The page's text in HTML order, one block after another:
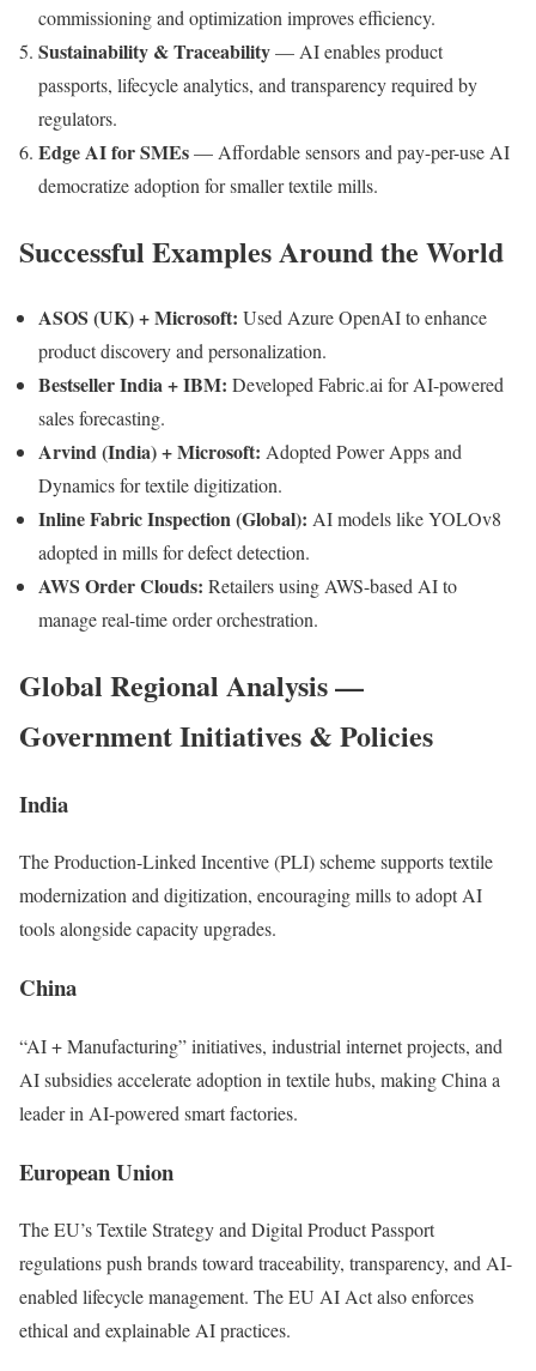
commissioning and optimization improves efficiency.
Sustainability & Traceability— AI enables product
passports, lifecycle analytics, and transparency required by
regulators.
Edge AI for SMEs— Affordable sensors and pay-per-use AI
democratize adoption for smaller textile mills.
Successful Examples Around the World
ASOS (UK) + Microsoft: Used Azure OpenAI to enhance
product discovery and personalization.
Bestseller India + IBM: Developed Fabric.ai for AI-powered
sales forecasting.
Arvind (India) + Microsoft: Adopted Power Apps and
Dynamics for textile digitization.
Inline Fabric Inspection (Global): AI models like YOLOv8
adopted in mills for defect detection.
AWS Order Clouds: Retailers using AWS-based AI to
manage real-time order orchestration.
Global Regional Analysis —
Government Initiatives & Policies
India
The Production-Linked Incentive (PLI) scheme supports textile
modernization and digitization, encouraging mills to adopt AI
tools alongside capacity upgrades.
China
“AI + Manufacturing” initiatives, industrial internet projects, and
AI subsidies accelerate adoption in textile hubs, making China a
leader in AI-powered smart factories.
European Union
The EU’s Textile Strategy and Digital Product Passport
regulations push brands toward traceability, transparency, and AI-
enabled lifecycle management. The EU AI Act also enforces
ethical and explainable AI practices.